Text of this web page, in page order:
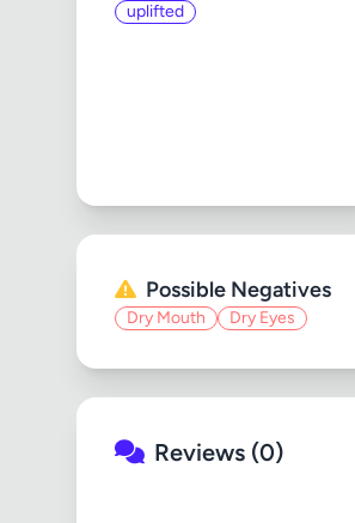
uplifted
Possible Negatives
Dry Mouth Dry Eyes
Reviews (0)